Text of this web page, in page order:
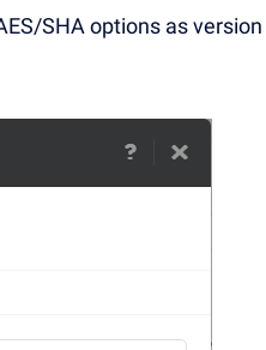
SHA options as